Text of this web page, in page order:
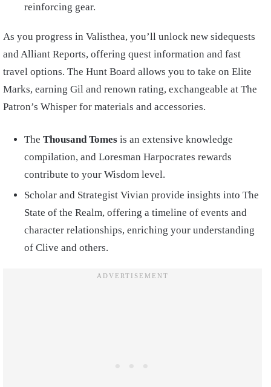
reinforcing gear.
As you progress in Valisthea, you’ll unlock new sidequests
and Alliant Reports, offering quest information and fast
travel options. The Hunt Board allows you to take on Elite
Marks, earning Gil and renown rating, exchangeable at The
Patron’s Whisper for materials and accessories.
The Thousand Tomes is an extensive knowledge
compilation, and Loresman Harpocrates rewards
contribute to your Wisdom level.
Scholar and Strategist Vivian provide insights into The
State of the Realm, offering a timeline of events and
character relationships, enriching your understanding
of Clive and others.